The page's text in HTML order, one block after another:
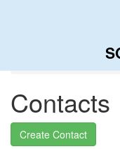
Contacts
Create Contact